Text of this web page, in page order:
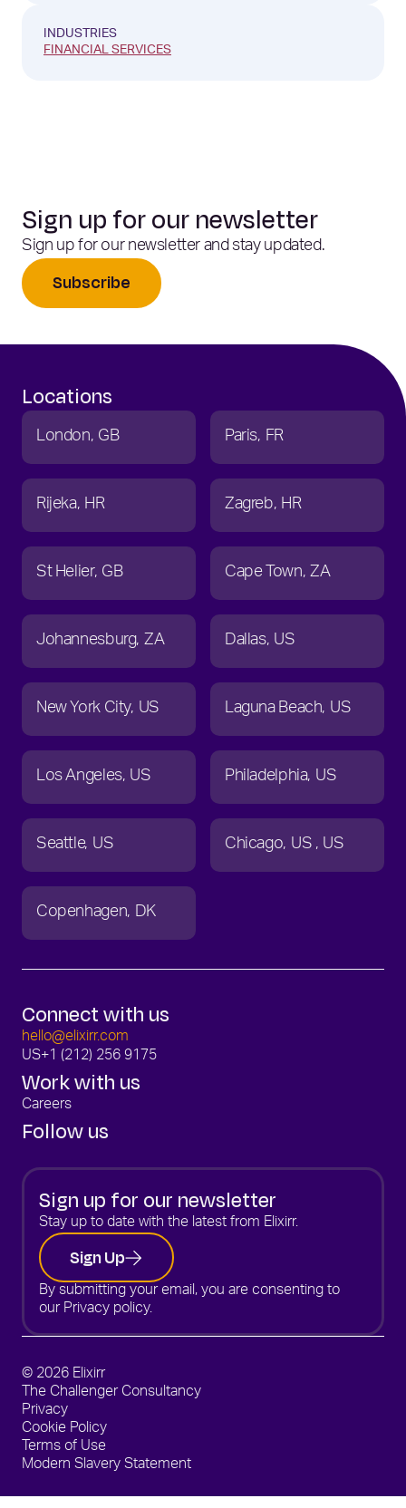
INDUSTRIES
FINANCIAL SERVICES
Sign up for our newsletter
Sign up for our newsletter and stay updated.
Subscribe
Locations
London GB Paris FR
Rijeka HR Zagreb HR
St Helier GB Cape Town ZA
Johannesburg ZA Dallas US
New York City US Laguna Beach US
Los Angeles US Philadelphia US
Seattle US Chicago US US
Copenhagen DK
Connect with us
hello@elixirr.com
US+1 (212) 256 9175
Work with us
Careers
Follow us
Sign up for our newsletter
Stay up to date with the latest from Elixirr.
Sign Up
By submitting your email, you are consenting to
our Privacy policy.
© 2026 Elixirr
The Challenger Consultancy
Privacy
Cookie Policy
Terms of Use
Modern Slavery Statement